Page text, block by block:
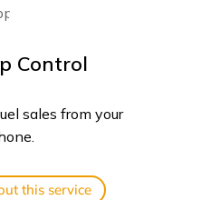
Control
sales from your
this service